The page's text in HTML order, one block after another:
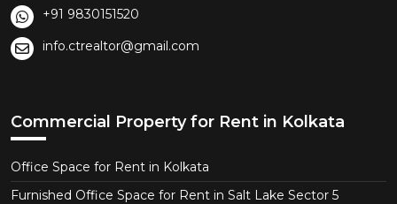
+91 9830151520
info.ctrealtor@gmail.com
Commercial Property for Rent in Kolkata
Office Space for Rent in Kolkata
Furnished Office Space for Rent in Salt Lake Sector 5